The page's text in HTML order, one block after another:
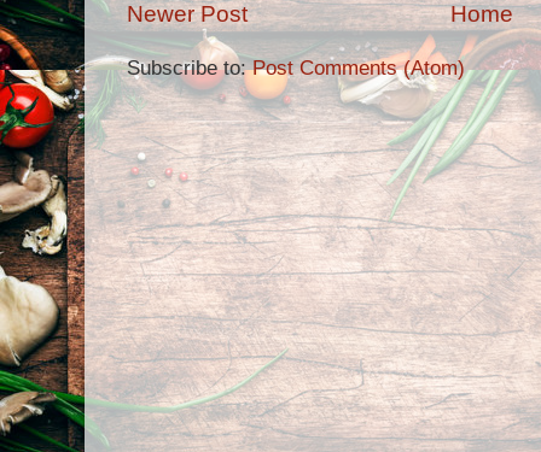
Newer Post Home
Subscribe to:Post Comments (Atom)